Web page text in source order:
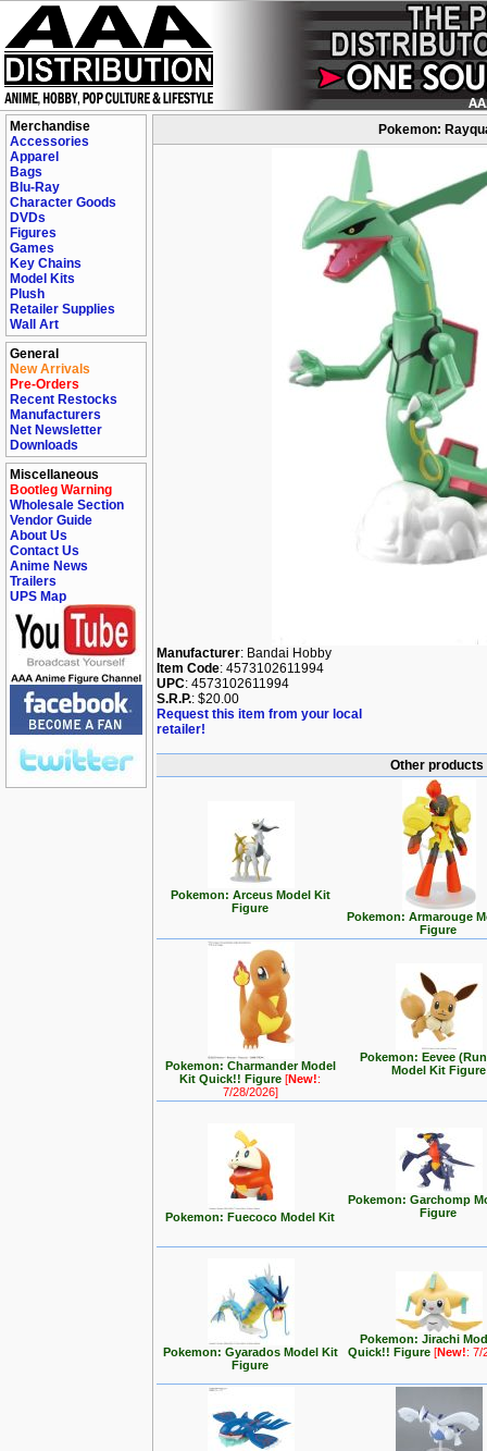
Merchandise
Accessories
Apparel
Bags
Blu-Ray
Character Goods
DVDs
Figures
Games
Key Chains
Model Kits
Plush
Retailer Supplies
Wall Art
General
New Arrivals
Pre-Orders
Recent Restocks
Manufacturers
Net Newsletter
Downloads
Miscellaneous
Bootleg Warning
Wholesale Section
Vendor Guide
About Us
Contact Us
Anime News
Trailers
UPS Map
Pokemon:
Manufacturer: Bandai Hobby
Item Code: 4573102611994
UPC: 4573102611994
S.R.P.: $20.00
Request this item from your local
retailer!
Other
Pokemon: Arceus Model Kit
Figure
Pokemon: Armarouge
Figure
Pokemon: Charmander Model
Kit Quick!! Figure[New!:
7/28/2026]
Pokemon: Eevee
Model Kit Figure
Pokemon: Fuecoco Model Kit
Pokemon: Garchomp
Figure
Pokemon: Gyarados Model Kit
Figure
Pokemon: Jirachi
Quick!! Figure[New!: 7/